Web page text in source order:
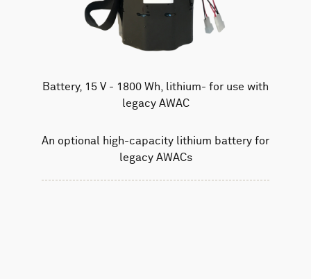
Battery, 15 V - 1800 Wh, lithium- for use with
legacy AWAC
An optional high-capacity lithium battery for
legacy AWACs